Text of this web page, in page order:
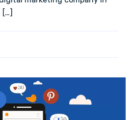
[…]